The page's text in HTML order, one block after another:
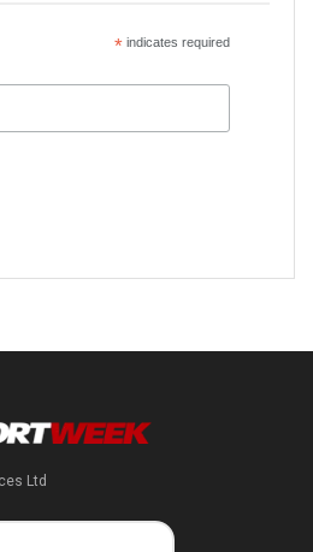
*indicates required
Ltd